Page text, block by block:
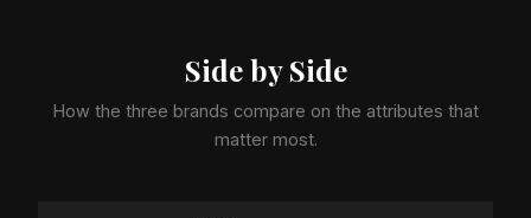
Side by Side
How the three brands compare on the attributes that
matter most.